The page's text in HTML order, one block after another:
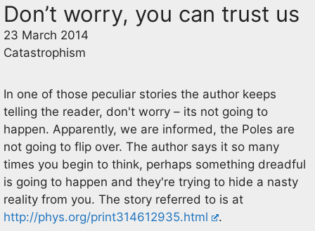
Don’t worry, you can trust us
23 March 2014
Catastrophism
In one of those peculiar stories the author keeps
telling the reader, don't worry – its not going to
happen. Apparently, we are informed, the Poles are
not going to flip over. The author says it so many
times you begin to think, perhaps something dreadful
is going to happen and they're trying to hide a nasty
reality from you. The story referred to is at
http://phys.org/print314612935.html
.